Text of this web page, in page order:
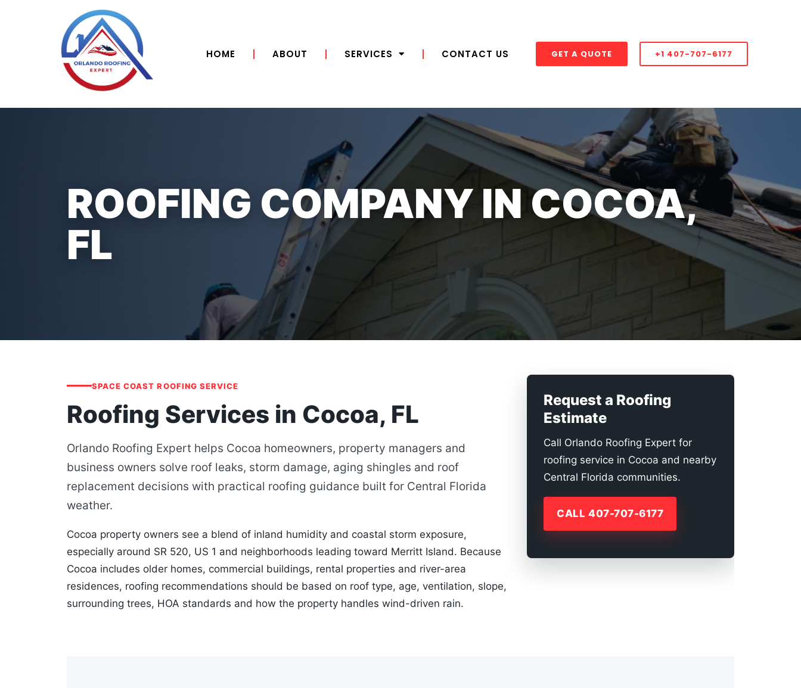
HOME ABOUT SERVICES CONTACT US GET A QUOTE +1 407-707-6177
ROOFING COMPANY IN COCOA,
FL
SPACE COAST ROOFING SERVICE
Roofing Services in Cocoa, FL
Orlando Roofing Expert helps Cocoa homeowners, property managers and
business owners solve roof leaks, storm damage, aging shingles and roof
replacement decisions with practical roofing guidance built for Central Florida
weather.
Cocoa property owners see a blend of inland humidity and coastal storm exposure,
especially around SR 520, US 1 and neighborhoods leading toward Merritt Island. Because
Cocoa includes older homes, commercial buildings, rental properties and river-area
residences, roofing recommendations should be based on roof type, age, ventilation, slope,
surrounding trees, HOA standards and how the property handles wind-driven rain.
Request a Roofing
Estimate
Call Orlando Roofing Expert for
roofing service in Cocoa and nearby
Central Florida communities.
CALL 407-707-6177